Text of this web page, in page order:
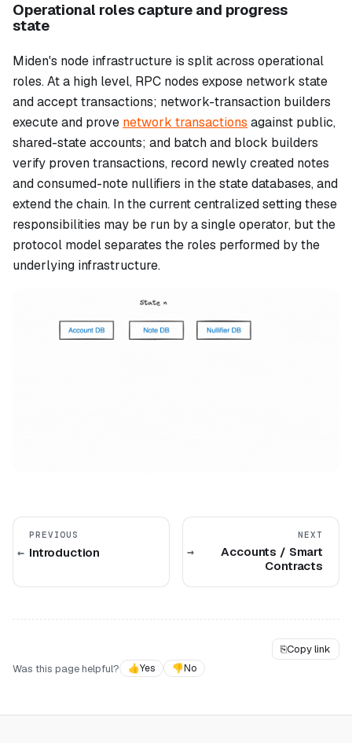
Operational roles capture and progress
state
Miden's node infrastructure is split across operational
roles. At a high level, RPC nodes expose network state
and accept transactions; network-transaction builders
execute and prove network transactions against public,
shared-state accounts; and batch and block builders
verify proven transactions, record newly created notes
and consumed-note nullifiers in the state databases, and
extend the chain. In the current centralized setting these
responsibilities may be run by a single operator, but the
protocol model separates the roles performed by the
underlying infrastructure.
PREVIOUS
Introduction
NEXT
Accounts / Smart
Contracts
⎘Copy link
Was this page helpful?
👍Yes 👎No